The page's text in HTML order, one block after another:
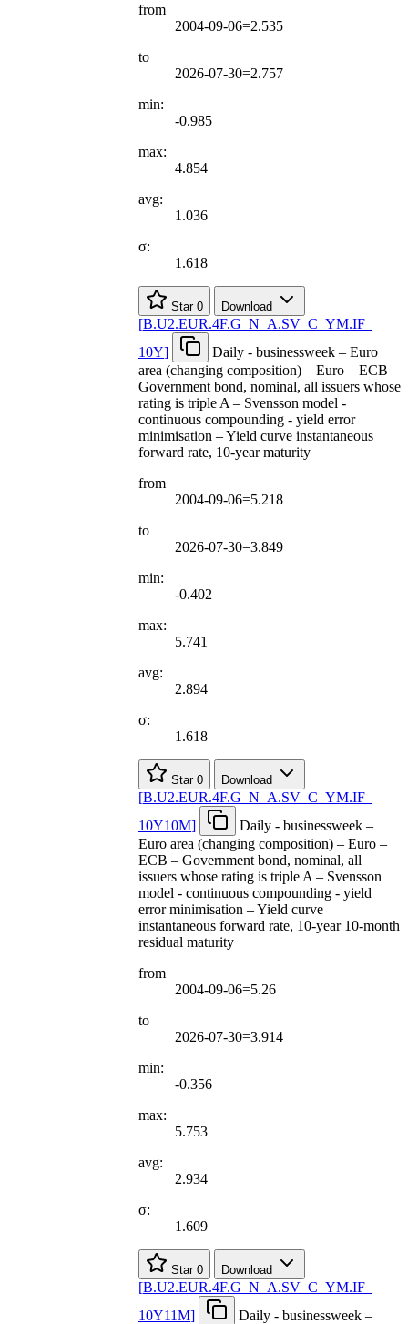
from
2004-09-06=2.535
to
2026-07-30=2.757
min:
-0.985
max:
4.854
avg:
1.036
σ:
1.618
Star 0 Download
[B.U2.EUR.4F.G N A.SV C YM.IF
10Y]
Daily - businessweek – Euro
area (changing composition) – Euro – ECB –
Government bond, nominal, all issuers whose
rating is triple A – Svensson model -
continuous compounding - yield error
minimisation – Yield curve instantaneous
forward rate, 10-year maturity
from
2004-09-06=5.218
to
2026-07-30=3.849
min:
-0.402
max:
5.741
avg:
2.894
σ:
1.618
Star 0 Download
[B.U2.EUR.4F.G N A.SV C YM.IF
10Y10M]
Daily - businessweek –
Euro area (changing composition) – Euro –
ECB – Government bond, nominal, all
issuers whose rating is triple A – Svensson
model - continuous compounding - yield
error minimisation – Yield curve
instantaneous forward rate, 10-year 10-month
residual maturity
from
2004-09-06=5.26
to
2026-07-30=3.914
min:
-0.356
max:
5.753
avg:
2.934
σ:
1.609
Star 0 Download
[B.U2.EUR.4F.G N A.SV C YM.IF
10Y11M]
Daily - businessweek –